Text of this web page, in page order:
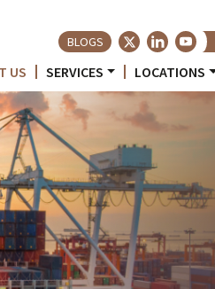
BLOGS
US SERVICES LOCATIONS